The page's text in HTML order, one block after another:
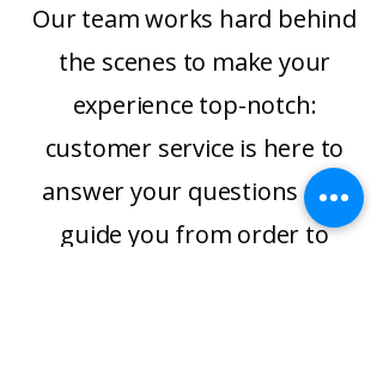
Our team works hard behind
the scenes to make your
experience top-notch:
customer service is here to
answer your questions and
guide you from order to